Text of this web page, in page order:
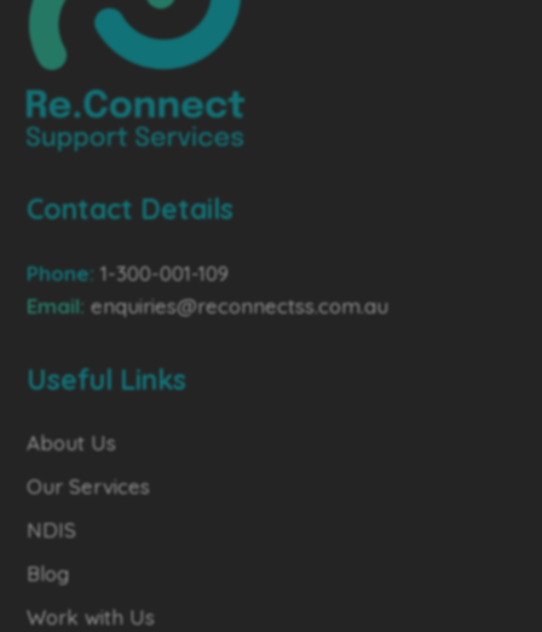
Contact Details
Phone: 1-300-001-109
Email: enquiries@reconnectss.com.au
Useful Links
About Us
Our Services
NDIS
Blog
Work with Us